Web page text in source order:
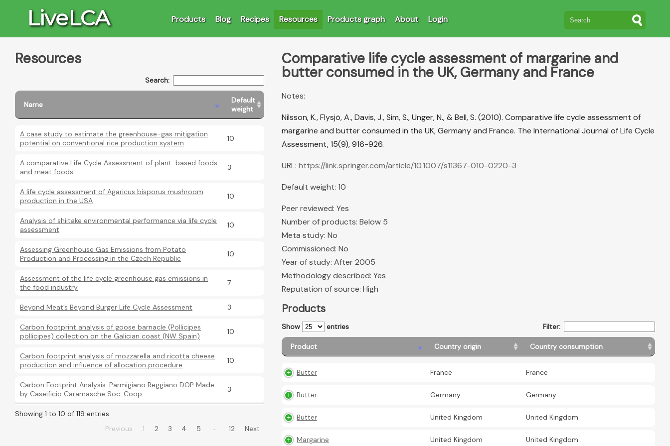
LiveLCA Products Blog Recipes Resources Products graph About Login
Resources
Search:
Name
Default
weight
A case study to estimate the greenhouse-gas mitigation
potential on conventional rice production system
10
A comparative Life Cycle Assessment of plant-based foods
and meat foods
3
A life cycle assessment of Agaricus bisporus mushroom
production in the USA
10
Analysis of shiitake environmental performance via life cycle
assessment
10
Assessing Greenhouse Gas Emissions from Potato
Production and Processing in the Czech Republic
10
Assessment of the life cycle greenhouse gas emissions in
the food industry
7
Beyond Meat’s Beyond Burger Life Cycle Assessment 3
Carbon footprint analysis of goose barnacle (Pollicipes
pollicipes) collection on the Galician coast (NW Spain)
10
Carbon footprint analysis of mozzarella and ricotta cheese
production and influence of allocation procedure
10
Carbon Footprint Analysis: Parmigiano Reggiano DOP Made
by Caseificio Caramasche Soc. Coop.
3
Showing 1 to 10 of 119 entries
Previous
1 2 3 4 5 … 12 Next
Comparative life cycle assessment of margarine and
butter consumed in the UK, Germany and France
Notes:
Nilsson, K., Flysjö, A., Davis, J., Sim, S., Unger, N., & Bell, S. (2010). Comparative life cycle assessment of
margarine and butter consumed in the UK, Germany and France. The International Journal of Life Cycle
Assessment, 15(9), 916-926.
URL: https://link.springer.com/article/10.1007/s11367-010-0220-3
Default weight: 10
Peer reviewed: Yes
Number of products: Below 5
Meta study: No
Commissioned: No
Year of study: After 2005
Methodology described: Yes
Reputation of source: High
Products
Show entries Filter:
Product Country origin Country consumption
Butter France France
Butter Germany Germany
Butter United Kingdom United Kingdom
Margarine United Kingdom United Kingdom